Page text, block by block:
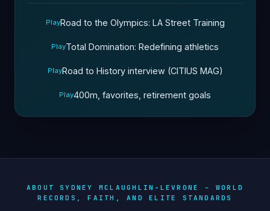
PlayRoad to the Olympics: LA Street Training
PlayTotal Domination: Redefining athletics
PlayRoad to History interview (CITIUS MAG)
Play400m, favorites, retirement goals
ABOUT SYDNEY MCLAUGHLIN-LEVRONE - WORLD
RECORDS, FAITH, AND ELITE STANDARDS